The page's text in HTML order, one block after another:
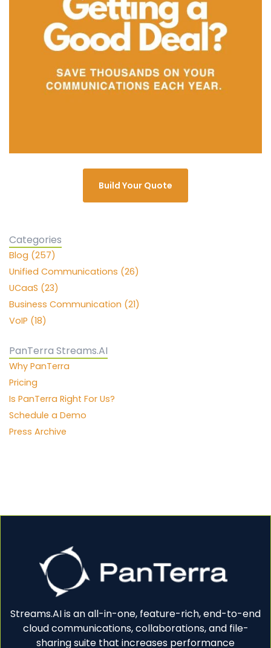
Build Your Quote
Categories
Blog (257)
Unified Communications (26)
UCaaS (23)
Business Communication (21)
VoIP (18)
PanTerra Streams.AI
Why PanTerra
Pricing
Is PanTerra Right For Us?
Schedule a Demo
Press Archive
Streams.AI is an all-in-one, feature-rich, end-to-end
cloud communications, collaborations, and file-
sharing suite that increases performance